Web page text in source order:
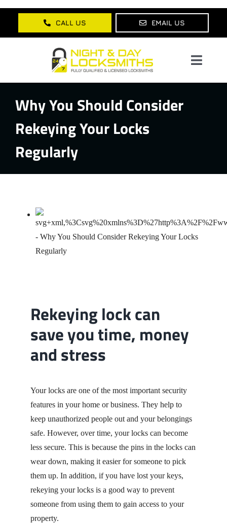
Skip
content
CALL US EMAIL US
Home
About Us
Services
Blog
Contact
Why You Should Consider
Rekeying Your Locks
Regularly
Rekeying lock can
save you time, money
and stress
Your locks are one of the most important security
features in your home or business. They help to
keep unauthorized people out and your belongings
safe. However, over time, your locks can become
less secure. This is because the pins in the locks can
wear down, making it easier for someone to pick
them up. In addition, if you have lost your keys,
rekeying your locks is a good way to prevent
someone from using them to gain access to your
property.